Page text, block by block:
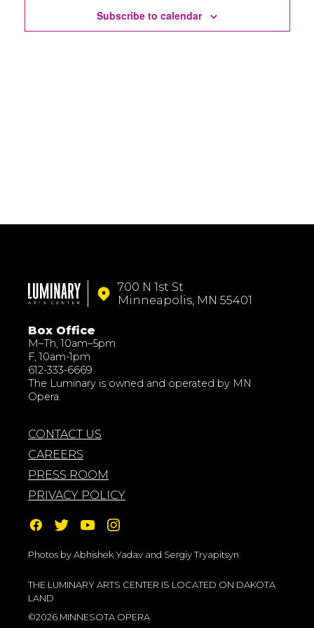
Subscribe to calendar
700 N 1st St
Minneapolis, MN 55401
Box Office
M–Th, 10am–5pm
F, 10am-1pm
612-333-6669
The Luminary is owned and operated by MN
Opera.
CONTACT US
CAREERS
PRESS ROOM
PRIVACY POLICY
Photos by Abhishek Yadav and Sergiy Tryapitsyn
THE LUMINARY ARTS CENTER IS LOCATED ON DAKOTA
LAND
©2026 MINNESOTA OPERA